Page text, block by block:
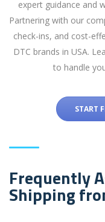
expert guidance and
Partnering with our
check-ins, and cost-
DTC brands in USA.
to handle
START
Frequently
Shipping